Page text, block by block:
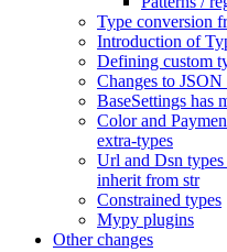
Type conversion
Introduction of
Defining custom
Changes to JSON
BaseSettings has
Color and
extra-types
Url and Dsn
inherit from str
Constrained types
Mypy plugins
Other changes